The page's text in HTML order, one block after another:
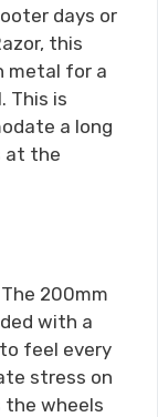
days or
this
metal for a
This is
a long
at the
200mm
with a
feel every
stress on
the wheels